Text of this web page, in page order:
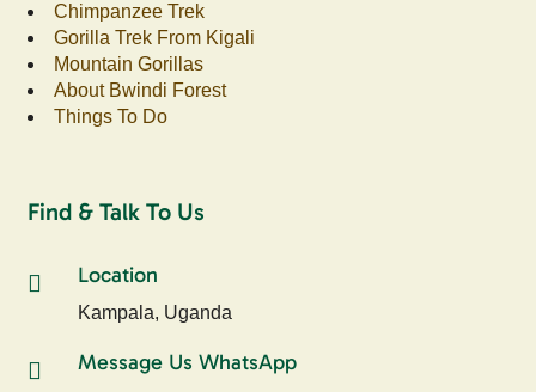
Chimpanzee Trek
Gorilla Trek From Kigali
Mountain Gorillas
About Bwindi Forest
Things To Do
Find & Talk To Us
Location
Kampala, Uganda
Message Us WhatsApp